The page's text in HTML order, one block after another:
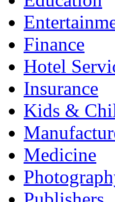
Finance
Hotel
Insurance
Kids &
Medicine